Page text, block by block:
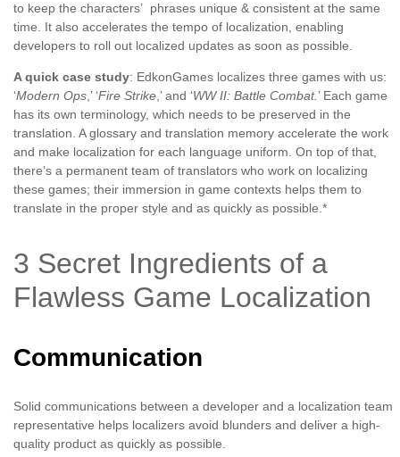
to keep the characters’ phrases unique & consistent at the same
time. It also accelerates the tempo of localization, enabling
developers to roll out localized updates as soon as possible.
A quick case study: EdkonGames localizes three games with us:
‘Modern Ops,’ ‘Fire Strike,’ and ‘WW II: Battle Combat.’ Each game
has its own terminology, which needs to be preserved in the
translation. A glossary and translation memory accelerate the work
and make localization for each language uniform. On top of that,
there’s a permanent team of translators who work on localizing
these games; their immersion in game contexts helps them to
translate in the proper style and as quickly as possible.*
3 Secret Ingredients of a
Flawless Game Localization
Communication
Solid communications between a developer and a localization team
representative helps localizers avoid blunders and deliver a high-
quality product as quickly as possible.